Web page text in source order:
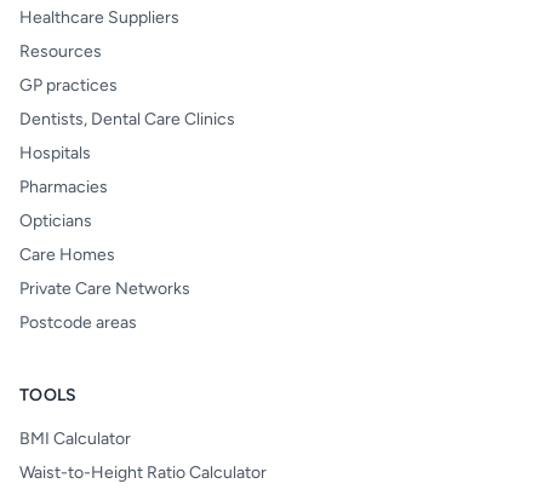
Healthcare Suppliers
Resources
GP practices
Dentists, Dental Care Clinics
Hospitals
Pharmacies
Opticians
Care Homes
Private Care Networks
Postcode areas
TOOLS
BMI Calculator
Waist-to-Height Ratio Calculator